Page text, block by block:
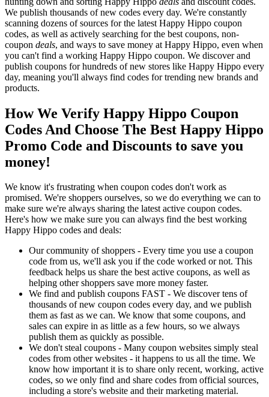
We publish thousands of new codes every day. We're constantly
scanning dozens of sources for the latest Happy Hippo coupon
codes, as well as actively searching for the best coupons, non-
coupon deals, and ways to save money at Happy Hippo, even when
you can't find a working Happy Hippo coupon. We discover and
publish coupons for hundreds of new stores like Happy Hippo every
day, meaning you'll always find codes for trending new brands and
products.
How We Verify Happy Hippo Coupon
Codes And Choose The Best Happy Hippo
Promo Code and Discounts to save you
money!
We know it's frustrating when coupon codes don't work as
promised. We're shoppers ourselves, so we do everything we can to
make sure we're always sharing the latest active coupon codes.
Here's how we make sure you can always find the best working
Happy Hippo codes and deals:
Our community of shoppers - Every time you use a coupon
code from us, we'll ask you if the code worked or not. This
feedback helps us share the best active coupons, as well as
helping other shoppers save more money faster.
We find and publish coupons FAST - We discover tens of
thousands of new coupon codes every day, and we publish
them as fast as we can. We know that some coupons, and
sales can expire in as little as a few hours, so we always
publish them as quickly as possible.
We don't steal coupons - Many coupon websites simply steal
codes from other websites - it happens to us all the time. We
know how important it is to share only recent, working, active
codes, so we only find and share codes from official sources,
including a store's website and their marketing material.